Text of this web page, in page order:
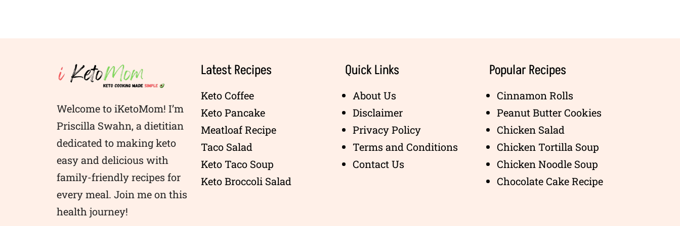
Welcome to iKetoMom! I’m
Priscilla Swahn, a dietitian
dedicated to making keto
easy and delicious with
family-friendly recipes for
every meal. Join me on this
health journey!
Latest Recipes
Keto Coffee
Keto Pancake
Meatloaf Recipe
Taco Salad
Keto Taco Soup
Keto Broccoli Salad
Quick Links
About Us
Disclaimer
Privacy Policy
Terms and Conditions
Contact Us
Popular Recipes
Cinnamon Rolls
Peanut Butter Cookies
Chicken Salad
Chicken Tortilla Soup
Chicken Noodle Soup
Chocolate Cake Recipe